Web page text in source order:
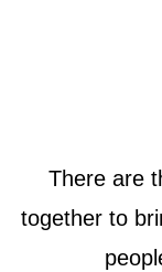
There are
together to